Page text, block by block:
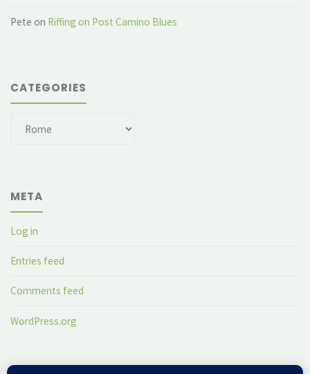
Pete on Riffing on Post Camino Blues
CATEGORIES
META
Log in
Entries feed
Comments feed
WordPress.org